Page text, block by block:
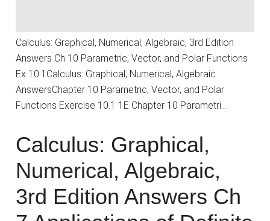
Calculus: Graphical, Numerical, Algebraic, 3rd Edition
Answers Ch 10 Parametric, Vector, and Polar Functions
Ex 10.1Calculus: Graphical, Numerical, Algebraic
AnswersChapter 10 Parametric, Vector, and Polar
Functions Exercise 10.1 1E Chapter 10 Parametri…
Calculus: Graphical,
Numerical, Algebraic,
3rd Edition Answers Ch